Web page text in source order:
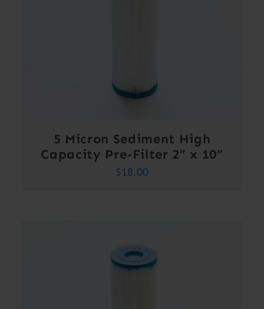
5 Micron Sediment High
Capacity Pre-Filter 2” x 10”
$18.00